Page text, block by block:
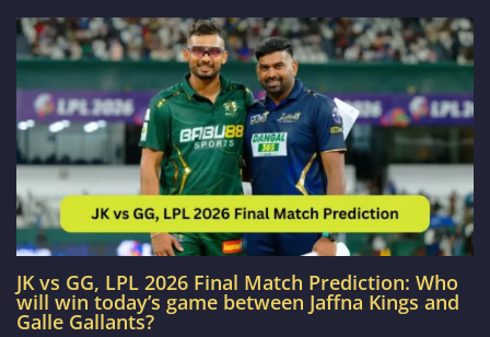
JK vs GG, LPL 2026 Final Match Prediction: Who
will win today’s game between Jaffna Kings and
Galle Gallants?